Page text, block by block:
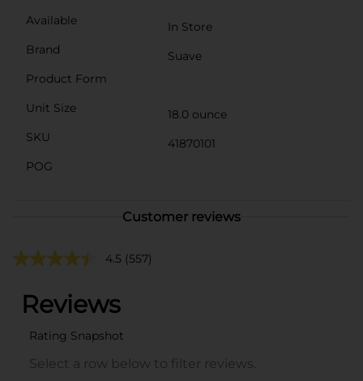
Available
In Store
Brand
Suave
Product Form
Unit Size
18.0 ounce
SKU
41870101
POG
Customer reviews
4.5 (557)